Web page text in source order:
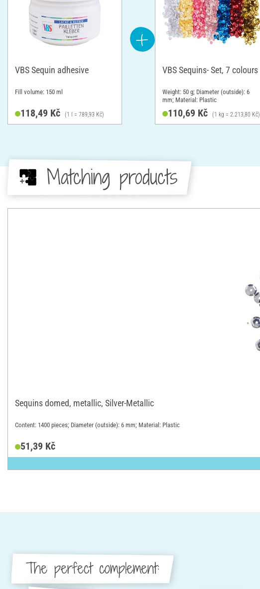
VBS Sequin adhesive
Fill volume: 150 ml
118,49 Kč (1 l = 789,93 Kč)
VBS Sequins- Set, 7 colours
Weight: 50 g; Diameter (outside): 6
mm; Material: Plastic
110,69 Kč (1 kg = 2.213,80 Kč)
Matching products
Sequins domed, metallic, Silver-Metallic
Content: 1400 pieces; Diameter (outside): 6 mm; Material: Plastic
51,39 Kč
The perfect complement: